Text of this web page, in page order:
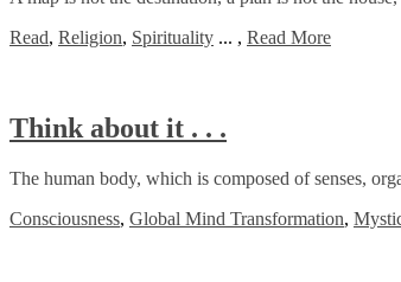
Read, Religion, Spirituality ... , Read More
Think about it . . .
The human body, which is composed of senses,
Consciousness, Global Mind Transformation,